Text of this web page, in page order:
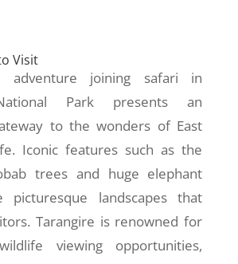
Visit
adventure joining safari in
Park presents an
to the wonders of East
Iconic features such as the
trees and huge elephant
picturesque landscapes that
Tarangire is renowned for
viewing opportunities,